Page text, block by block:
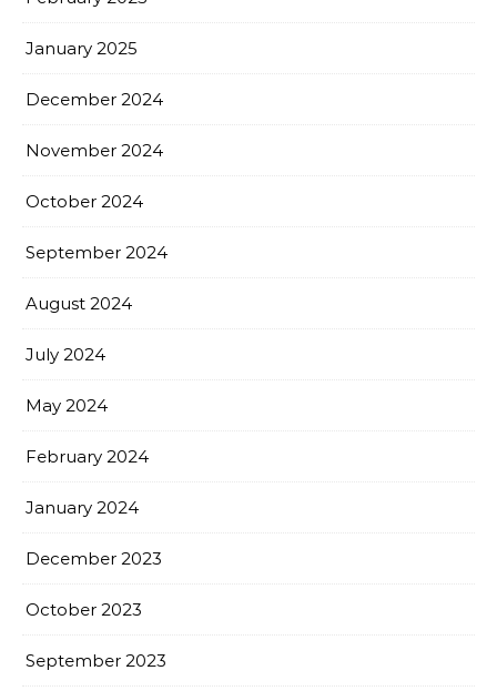
January 2025
December 2024
November 2024
October 2024
September 2024
August 2024
July 2024
May 2024
February 2024
January 2024
December 2023
October 2023
September 2023